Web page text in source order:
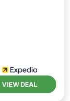
VIEW DEAL